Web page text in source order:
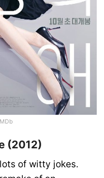
(2012)
of witty jokes.